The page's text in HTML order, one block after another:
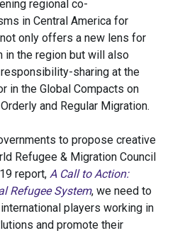
regional co-
in Central America for
only offers a new lens for
in the region but will also
sharing at the
in the Global Compacts on
and Regular Migration.
to propose creative
Refugee & Migration Council
report, A Call to Action:
Refugee System, we need to
players working in
and promote their